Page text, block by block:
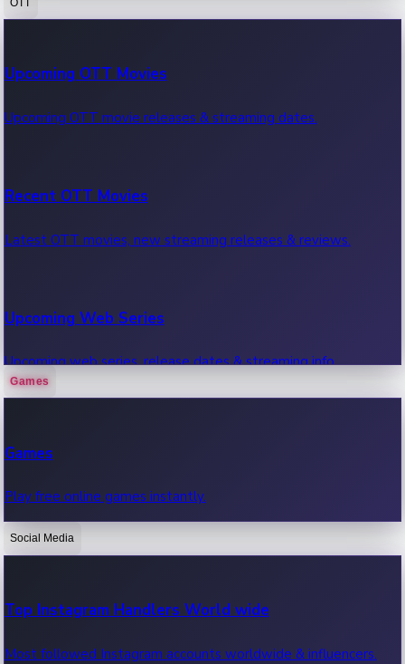
100 Cr Club Movies
Movies in 100 crore club, box office hits.
Upcoming OTT Movies
Upcoming OTT movie releases & streaming dates.
Recent OTT Movies
Latest OTT movies, new streaming releases & reviews.
Upcoming Web Series
Upcoming web series, release dates & streaming info.
OTT News
Recent OTT News.
Games
Games
Play free online games instantly.
Social Media
Top Instagram Handlers World wide
Most followed Instagram accounts worldwide & influencers.